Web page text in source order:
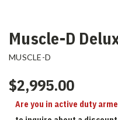
Muscle-D
MUSCLE-D
$2,995.00
Are you in active duty